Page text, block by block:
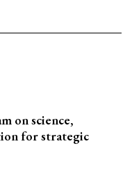
on science,
for strategic